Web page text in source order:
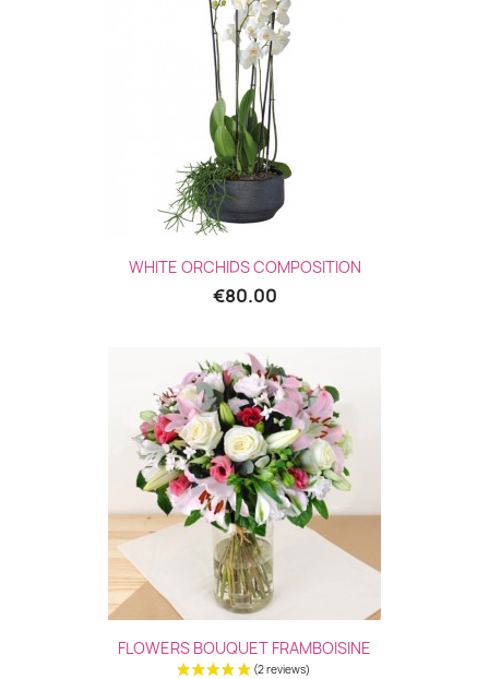
WHITE ORCHIDS COMPOSITION
€80.00
FLOWERS BOUQUET FRAMBOISINE